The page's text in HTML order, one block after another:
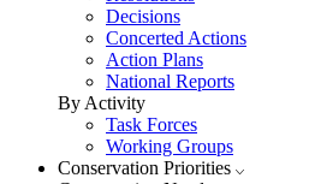
Decisions
Concerted Actions
Action Plans
National Reports
By Activity
Task Forces
Working Groups
Conservation Priorities